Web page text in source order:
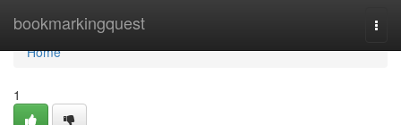
bookmarkingquest
Home
Home
1